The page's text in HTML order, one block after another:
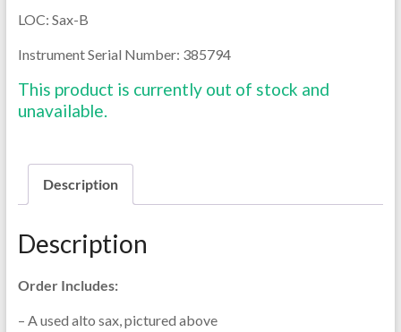
LOC: Sax-B
Instrument Serial Number: 385794
This product is currently out of stock and
unavailable.
Description
Description
Order Includes:
– A used alto sax, pictured above